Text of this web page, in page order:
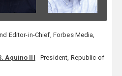
Editor-in-Chief, Forbes Media,
Aquino III - President, Republic of